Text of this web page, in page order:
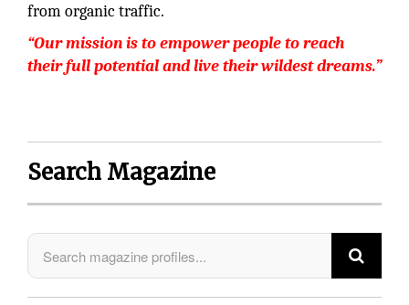
from organic traffic.
“Our mission is to empower people to reach
their full potential and live their wildest dreams.”
Search Magazine